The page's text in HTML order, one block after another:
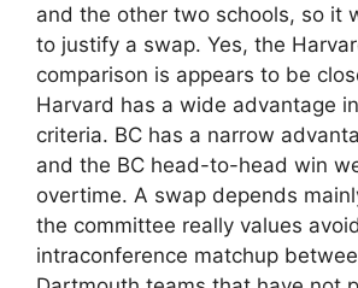
and the other two schools, so it
to justify a swap. Yes, the
comparison is appears to be
Harvard has a wide advantage
criteria. BC has a narrow
and the BC head-to-head win
overtime. A swap depends
the committee really values
intraconference matchup